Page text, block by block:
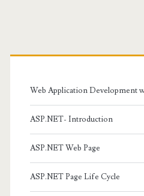
Primary
Sidebar
Web Application Development
ASP.NET- Introduction
ASP.NET Web Page
ASP.NET Page Life Cycle